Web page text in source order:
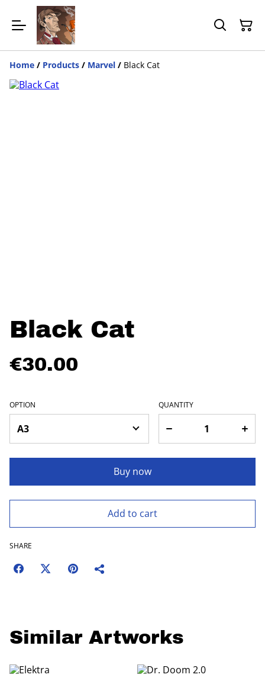
Home / Products / Marvel / Black Cat
Black Cat
€30.00
OPTION QUANTITY
Buy now
Add to cart
SHARE
Similar Artworks